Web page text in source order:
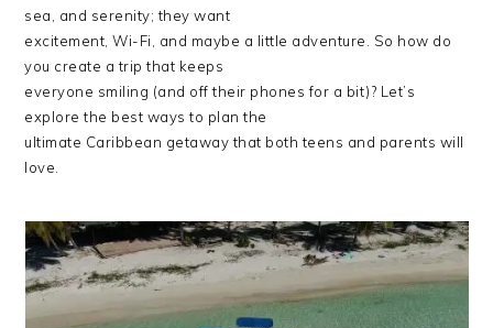
sea, and serenity; they want
excitement, Wi-Fi, and maybe a little adventure. So how do
you create a trip that keeps
everyone smiling (and off their phones for a bit)? Let’s
explore the best ways to plan the
ultimate Caribbean getaway that both teens and parents will
love.